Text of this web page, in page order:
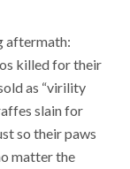
aftermath:
killed for their
as “virility
slain for
so their paws
matter the